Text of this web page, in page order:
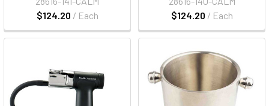
$124.20 / Each $124.20 / Each